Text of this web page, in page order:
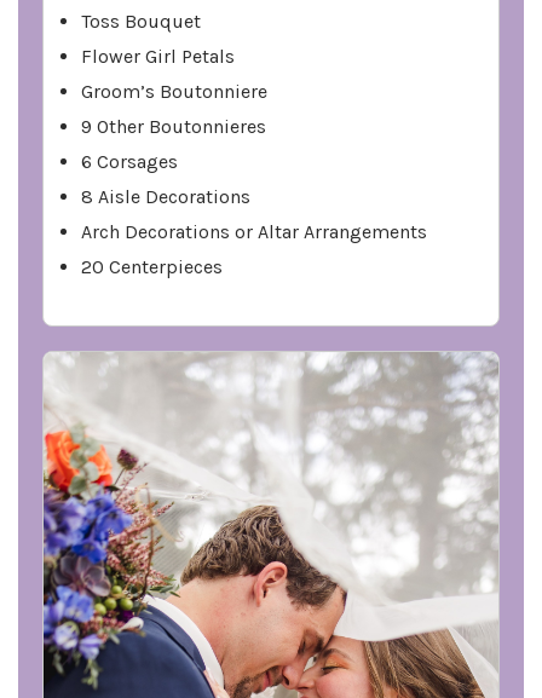
Toss Bouquet
Flower Girl Petals
Groom’s Boutonniere
9 Other Boutonnieres
6 Corsages
8 Aisle Decorations
Arch Decorations or Altar Arrangements
20 Centerpieces